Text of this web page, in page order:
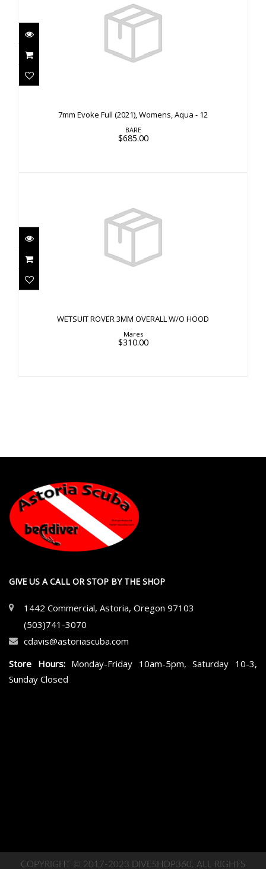
7mm Evoke Full (2021), Womens, Aqua - 12
BARE
$685.00
WETSUIT ROVER 3MM OVERALL W/O HOOD
Mares
$310.00
GIVE US A CALL OR STOP BY THE SHOP
1442 Commercial, Astoria, Oregon 97103
(503)741-3070
cdavis@astoriascuba.com
Store Hours: Monday-Friday 10am-5pm, Saturday 10-3,
Sunday Closed
COPYRIGHT © 2017-2023 DIVESHOP360. ALL RIGHTS